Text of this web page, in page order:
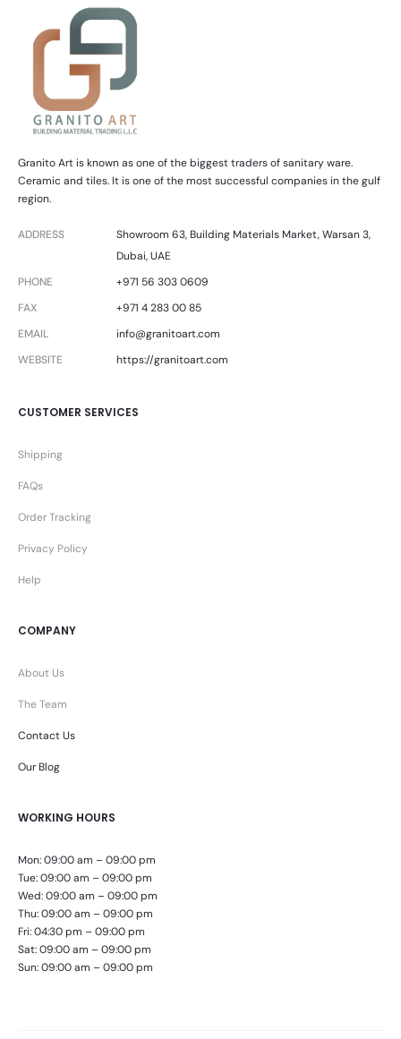
Granito Art is known as one of the biggest traders of sanitary ware.
Ceramic and tiles. It is one of the most successful companies in the gulf
region.
ADDRESS
Showroom 63, Building Materials Market, Warsan 3,
Dubai, UAE
PHONE
+971 56 303 0609
FAX
+971 4 283 00 85
EMAIL
info@granitoart.com
WEBSITE
https://granitoart.com
CUSTOMER SERVICES
Shipping
FAQs
Order Tracking
Privacy Policy
Help
COMPANY
About Us
The Team
Contact Us
Our Blog
WORKING HOURS
Mon: 09:00 am – 09:00 pm
Tue: 09:00 am – 09:00 pm
Wed: 09:00 am – 09:00 pm
Thu: 09:00 am – 09:00 pm
Fri: 04:30 pm – 09:00 pm
Sat: 09:00 am – 09:00 pm
Sun: 09:00 am – 09:00 pm